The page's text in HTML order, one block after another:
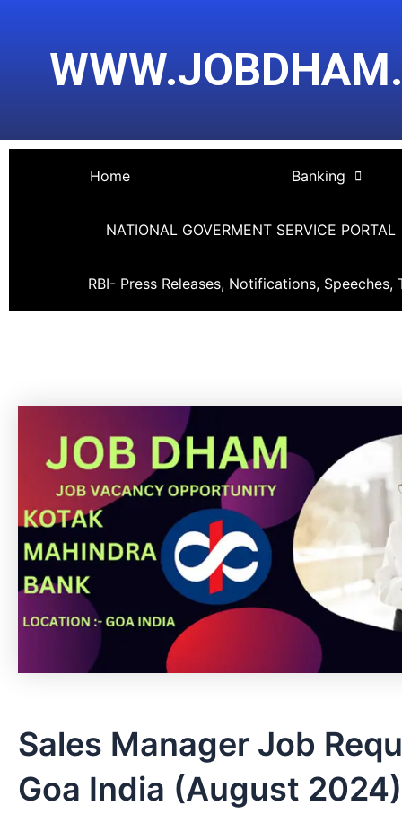
content
Home Banking
NATIONAL GOVERMENT SERVICE PORTAL
RBI- Press Releases, Notifications, Speeches,
Sales Manager Job
Goa India (August 2024)